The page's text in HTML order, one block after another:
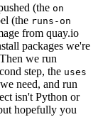
(the on
(the runs-on
from quay.io
packages we're
we run
step, the uses
need, and run
isn't Python or
hopefully you